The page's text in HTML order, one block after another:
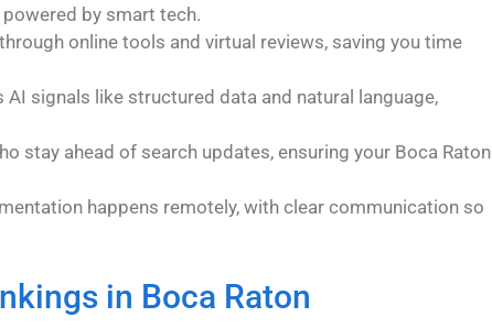
by smart tech.
online tools and virtual reviews, saving you time
signals like structured data and natural language,
stay ahead of search updates, ensuring your Boca Raton
happens remotely, with clear communication so
in Boca Raton